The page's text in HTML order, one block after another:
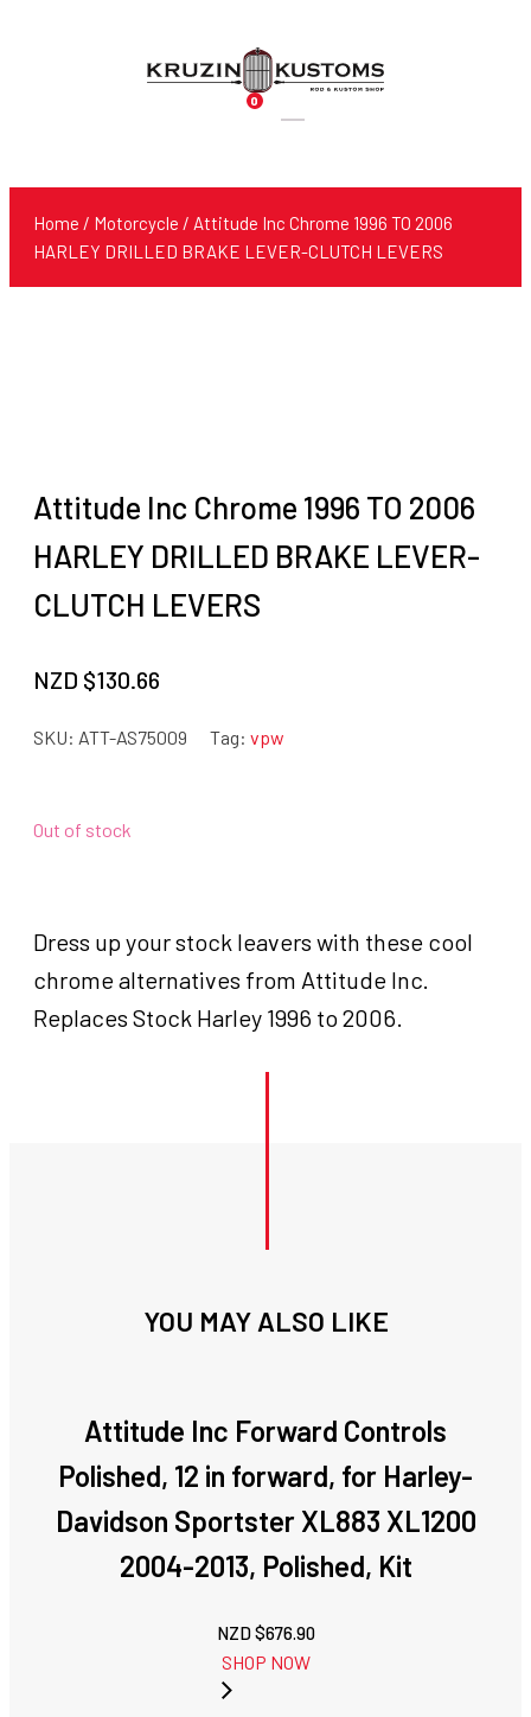
0
Products
Home / Motorcycle / Attitude Inc Chrome 1996 TO 2006
HARLEY DRILLED BRAKE LEVER-CLUTCH LEVERS
Attitude Inc Chrome 1996 TO 2006
HARLEY DRILLED BRAKE LEVER-
CLUTCH LEVERS
NZD $130.66
SKU: ATT-AS75009 Tag: vpw
Out of stock
Dress up your stock leavers with these cool
chrome alternatives from Attitude Inc.
Replaces Stock Harley 1996 to 2006.
YOU MAY ALSO LIKE
Attitude Inc Forward Controls
Polished, 12 in forward, for Harley-
Davidson Sportster XL883 XL1200
2004-2013, Polished, Kit
NZD $676.90
SHOP NOW